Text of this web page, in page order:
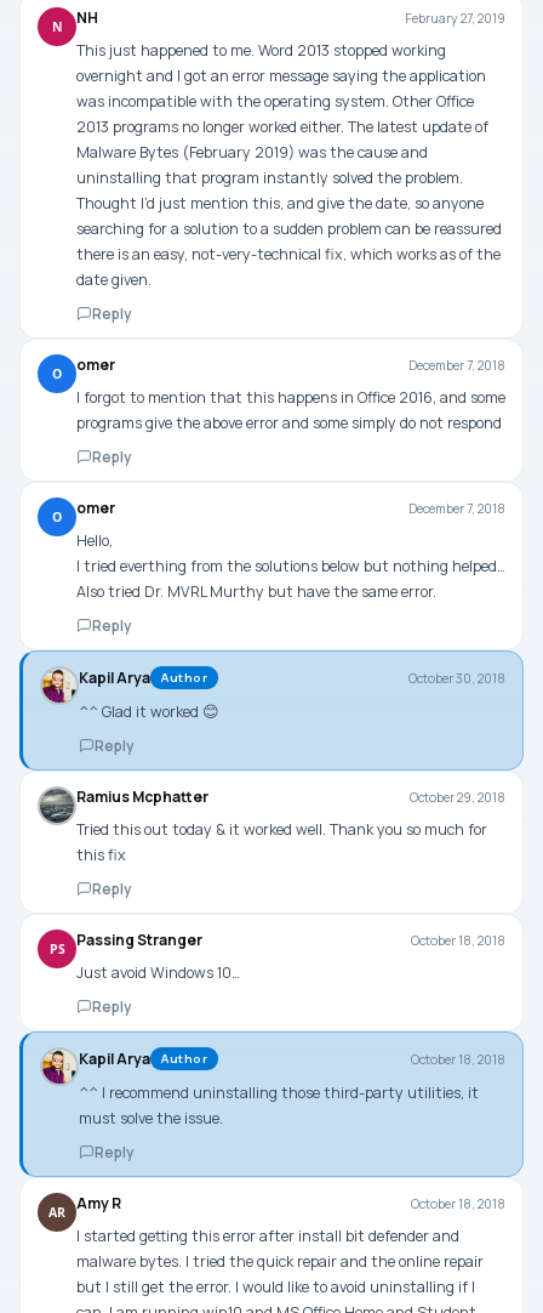
N NH February 27, 2019
This just happened to me. Word 2013 stopped working
overnight and I got an error message saying the application
was incompatible with the operating system. Other Office
2013 programs no longer worked either. The latest update of
Malware Bytes (February 2019) was the cause and
uninstalling that program instantly solved the problem.
Thought I’d just mention this, and give the date, so anyone
searching for a solution to a sudden problem can be reassured
there is an easy, not-very-technical fix, which works as of the
date given.
Reply
O omer December 7, 2018
I forgot to mention that this happens in Office 2016, and some
programs give the above error and some simply do not respond
Reply
O omer December 7, 2018
Hello,
I tried everthing from the solutions below but nothing helped…
Also tried Dr. MVRL Murthy but have the same error.
Reply
Kapil Arya Author October 30, 2018
^^ Glad it worked 😊
Reply
Ramius Mcphatter October 29, 2018
Tried this out today & it worked well. Thank you so much for
this fix
Reply
PS Passing Stranger October 18, 2018
Just avoid Windows 10…
Reply
Kapil Arya Author October 18, 2018
^^ I recommend uninstalling those third-party utilities, it
must solve the issue.
Reply
AR Amy R October 18, 2018
I started getting this error after install bit defender and
malware bytes. I tried the quick repair and the online repair
but I still get the error. I would like to avoid uninstalling if I